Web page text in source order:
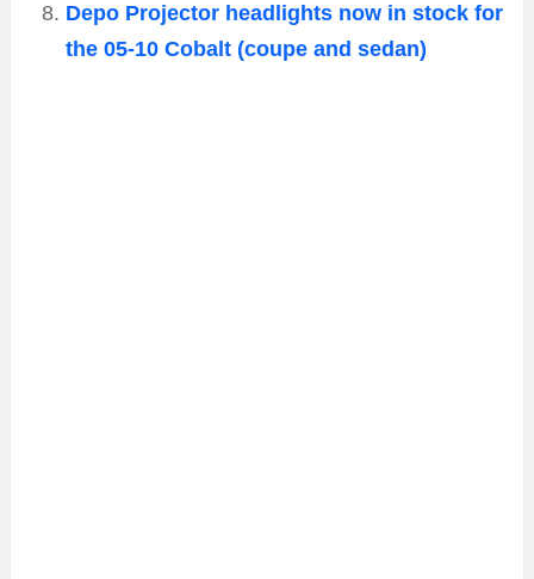
Depo Projector headlights now in stock for
the 05-10 Cobalt (coupe and sedan)